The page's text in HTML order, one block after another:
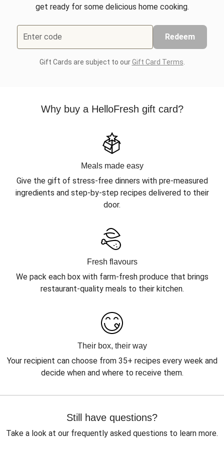
get ready for some delicious home cooking.
Enter code Redeem
Gift Cards are subject to ourGift Card Terms
Why buy a HelloFresh gift card?
Meals made easy
Give the gift of stress-free dinners with pre-measured
ingredients and step-by-step recipes delivered to their
door.
Fresh flavours
We pack each box with farm-fresh produce that brings
restaurant-quality meals to their kitchen.
Their box, their way
Your recipient can choose from 35+ recipes every week and
decide when and where to receive them.
Still have questions?
Take a look at our frequently asked questions to learn more.